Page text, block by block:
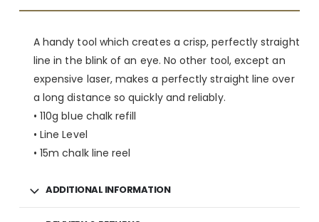
A handy tool which creates a crisp, perfectly straight
line in the blink of an eye. No other tool, except an
expensive laser, makes a perfectly straight line over
a long distance so quickly and reliably.
• 110g blue chalk refill
• Line Level
• 15m chalk line reel
ADDITIONAL INFORMATION